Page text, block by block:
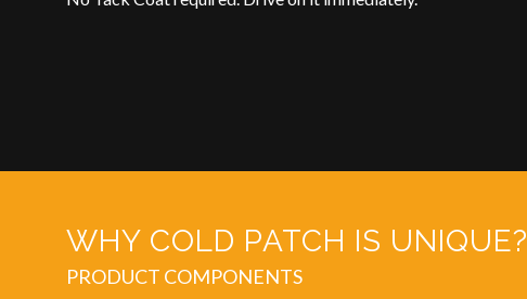
WHY COLD PATCH IS UNIQUE?
PRODUCT COMPONENTS